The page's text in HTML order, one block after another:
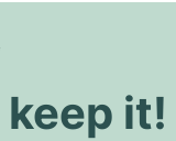
it!